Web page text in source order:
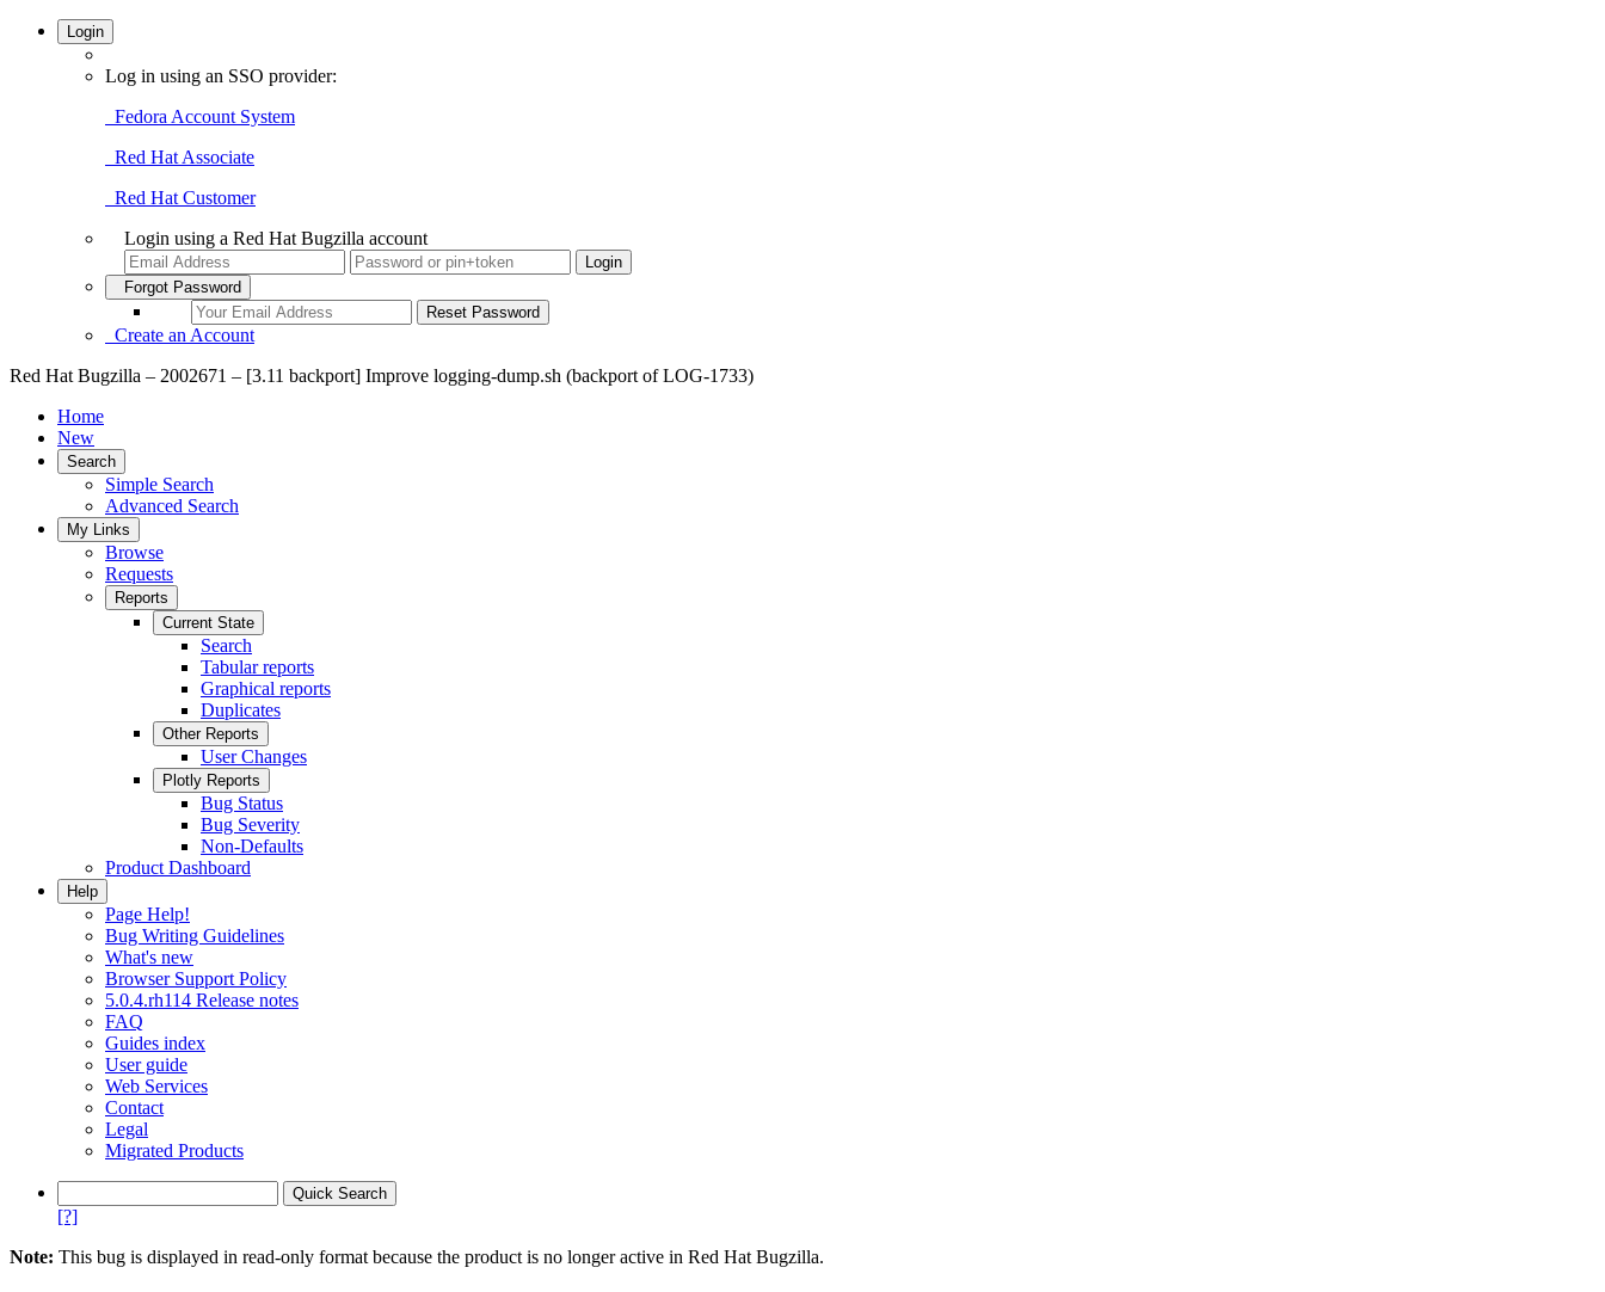
Login
Log in using an SSO provider:
Fedora Account System
Red Hat Associate
Red Hat Customer
Login using a Red Hat Bugzilla account
Forgot Password
Create an Account
Red Hat Bugzilla – 2002671 – [3.11 backport] Improve logging-dump.sh (backport of LOG-1733)
Home
New
Search
Simple Search
Advanced Search
My Links
Browse
Requests
Reports
Current State
Search
Tabular reports
Graphical reports
Duplicates
Other Reports
User Changes
Plotly Reports
Bug Status
Bug Severity
Non-Defaults
Product Dashboard
Help
Page Help!
Bug Writing Guidelines
What's new
Browser Support Policy
5.0.4.rh114 Release notes
FAQ
Guides index
User guide
Web Services
Contact
Legal
Migrated Products
[?]
Note: This bug is displayed in read-only format because the product is no longer active in Red Hat Bugzilla.